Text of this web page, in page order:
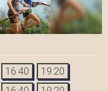
16:40 19:20